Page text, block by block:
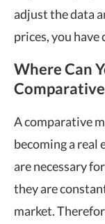
adjust the data
prices, you
Where Can
A comparative
becoming a real
are necessary
they are
market.